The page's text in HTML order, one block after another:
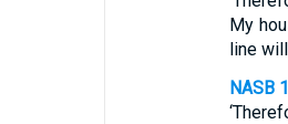
My
line
NASB